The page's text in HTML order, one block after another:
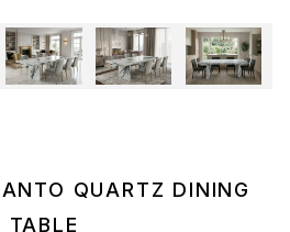
QUARTZ DINING
TABLE